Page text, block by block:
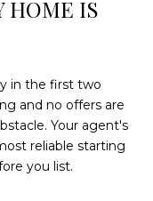
HOME IS
in the first two
and no offers are
Your agent's
reliable starting
you list.